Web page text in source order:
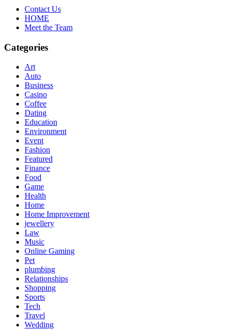
SeasonsContact Us
HOME
Meet the Team
Categories
Art
Auto
Business
Casino
Coffee
Dating
Education
Environment
Event
Fashion
Featured
Finance
Food
Game
Health
Home
Home Improvement
jewellery
Law
Music
Online Gaming
Pet
plumbing
Relationships
Shopping
Sports
Tech
Travel
Wedding